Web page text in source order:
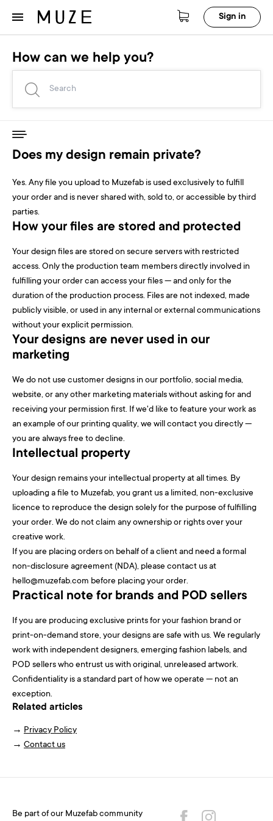
Sign in
How can we help you?
Does my design remain private?
Yes. Any file you upload to Muzefab is used exclusively to fulfill
your order and is never shared with, sold to, or accessible by third
parties.
How your files are stored and protected
Your design files are stored on secure servers with restricted
access. Only the production team members directly involved in
fulfilling your order can access your files — and only for the
duration of the production process. Files are not indexed, made
publicly visible, or used in any internal or external communications
without your explicit permission.
Your designs are never used in our
marketing
We do not use customer designs in our portfolio, social media,
website, or any other marketing materials without asking for and
receiving your permission first. If we'd like to feature your work as
an example of our printing quality, we will contact you directly —
you are always free to decline.
Intellectual property
Your design remains your intellectual property at all times. By
uploading a file to Muzefab, you grant us a limited, non-exclusive
licence to reproduce the design solely for the purpose of fulfilling
your order. We do not claim any ownership or rights over your
creative work.
If you are placing orders on behalf of a client and need a formal
non-disclosure agreement (NDA), please contact us at
hello@muzefab.com before placing your order.
Practical note for brands and POD sellers
If you are producing exclusive prints for your fashion brand or
print-on-demand store, your designs are safe with us. We regularly
work with independent designers, emerging fashion labels, and
POD sellers who entrust us with original, unreleased artwork.
Confidentiality is a standard part of how we operate — not an
exception.
Related articles
→ Privacy Policy
→ Contact us
Be part of our Muzefab community